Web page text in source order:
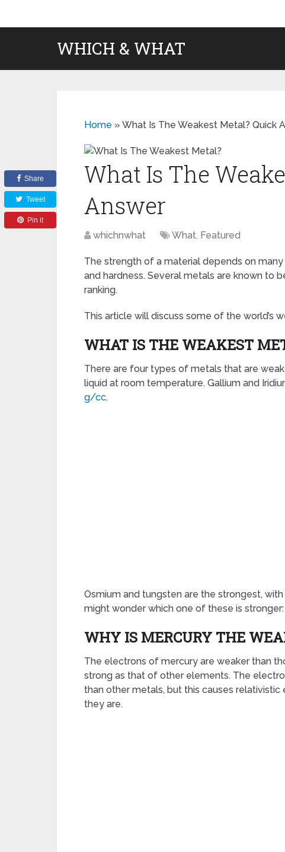
WHICH & WHAT
Home » What Is The Weakest Metal? Quick
What Is The
Answer
whichnwhat What, Featured
The strength of a material depends on
and hardness. Several metals are known to
ranking.
This article will discuss some of the world’s
WHAT IS THE WEAKEST
There are four types of metals that are
liquid at room temperature. Gallium and
g/cc.
Osmium and tungsten are the strongest,
might wonder which one of these is
WHY IS MERCURY THE
The electrons of mercury are weaker than
strong as that of other elements. The
than other metals, but this causes
they are.
Share
Tweet
Pin it